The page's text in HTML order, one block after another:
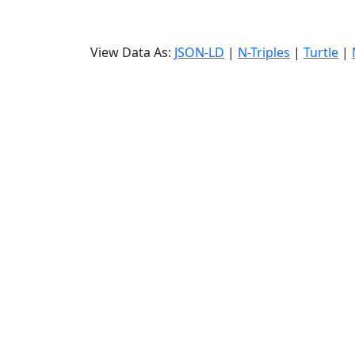
View Data As: JSON-LD | N-Triples | Turtle |